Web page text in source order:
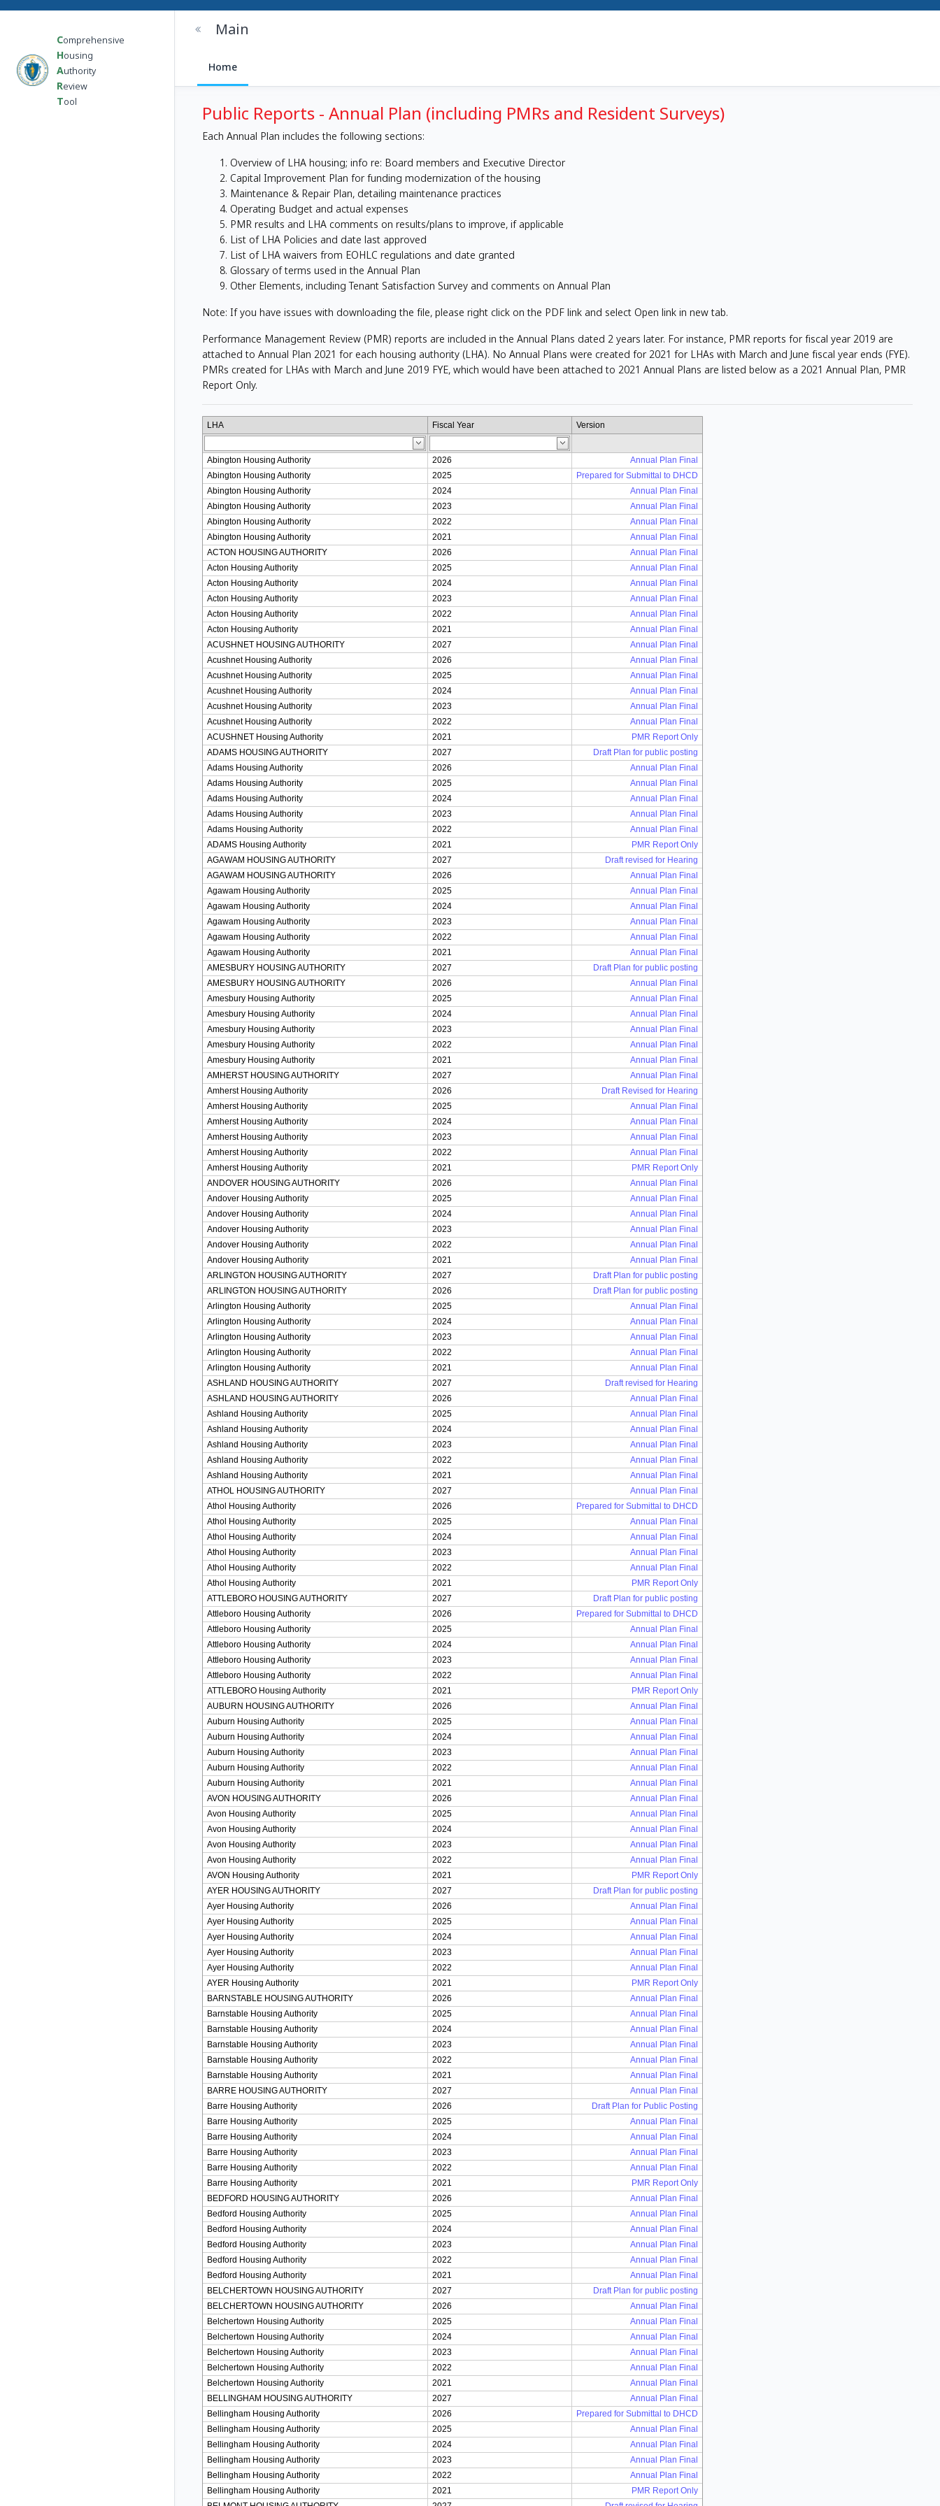
Comprehensive
Housing
Authority
Review
Tool
Main
Home
Public Reports - Annual Plan (including PMRs and Resident Surveys)
Each Annual Plan includes the following sections:
Overview of LHA housing; info re: Board members and Executive Director
Capital Improvement Plan for funding modernization of the housing
Maintenance & Repair Plan, detailing maintenance practices
Operating Budget and actual expenses
PMR results and LHA comments on results/plans to improve, if applicable
List of LHA Policies and date last approved
List of LHA waivers from EOHLC regulations and date granted
Glossary of terms used in the Annual Plan
Other Elements, including Tenant Satisfaction Survey and comments on Annual Plan
Note: If you have issues with downloading the file, please right click on the PDF link and select Open link in new tab.
Performance Management Review (PMR) reports are included in the Annual Plans dated 2 years later. For instance, PMR reports for fiscal year 2019 are
attached to Annual Plan 2021 for each housing authority (LHA). No Annual Plans were created for 2021 for LHAs with March and June fiscal year ends (FYE).
PMRs created for LHAs with March and June 2019 FYE, which would have been attached to 2021 Annual Plans are listed below as a 2021 Annual Plan, PMR
Report Only.
LHA Fiscal Year Version
Abington Housing Authority 2026
Annual Plan Final
Abington Housing Authority
2025
Prepared for Submittal to DHCD
Abington Housing Authority
2024
Annual Plan Final
Abington Housing Authority
2023
Annual Plan Final
Abington Housing Authority
2022
Annual Plan Final
Abington Housing Authority
2021
Annual Plan Final
ACTON HOUSING AUTHORITY
2026
Annual Plan Final
Acton Housing Authority
2025
Annual Plan Final
Acton Housing Authority
2024
Annual Plan Final
Acton Housing Authority
2023
Annual Plan Final
Acton Housing Authority
2022
Annual Plan Final
Acton Housing Authority
2021
Annual Plan Final
ACUSHNET HOUSING AUTHORITY
2027
Annual Plan Final
Acushnet Housing Authority
2026
Annual Plan Final
Acushnet Housing Authority
2025
Annual Plan Final
Acushnet Housing Authority
2024
Annual Plan Final
Acushnet Housing Authority
2023
Annual Plan Final
Acushnet Housing Authority
2022
Annual Plan Final
ACUSHNET Housing Authority
2021
PMR Report Only
ADAMS HOUSING AUTHORITY
2027
Draft Plan for public posting
Adams Housing Authority
2026
Annual Plan Final
Adams Housing Authority
2025
Annual Plan Final
Adams Housing Authority
2024
Annual Plan Final
Adams Housing Authority
2023
Annual Plan Final
Adams Housing Authority
2022
Annual Plan Final
ADAMS Housing Authority
2021
PMR Report Only
AGAWAM HOUSING AUTHORITY
2027
Draft revised for Hearing
AGAWAM HOUSING AUTHORITY
2026
Annual Plan Final
Agawam Housing Authority
2025
Annual Plan Final
Agawam Housing Authority
2024
Annual Plan Final
Agawam Housing Authority
2023
Annual Plan Final
Agawam Housing Authority
2022
Annual Plan Final
Agawam Housing Authority
2021
Annual Plan Final
AMESBURY HOUSING AUTHORITY
2027
Draft Plan for public posting
AMESBURY HOUSING AUTHORITY
2026
Annual Plan Final
Amesbury Housing Authority
2025
Annual Plan Final
Amesbury Housing Authority
2024
Annual Plan Final
Amesbury Housing Authority
2023
Annual Plan Final
Amesbury Housing Authority
2022
Annual Plan Final
Amesbury Housing Authority
2021
Annual Plan Final
AMHERST HOUSING AUTHORITY
2027
Annual Plan Final
Amherst Housing Authority
2026
Draft Revised for Hearing
Amherst Housing Authority
2025
Annual Plan Final
Amherst Housing Authority
2024
Annual Plan Final
Amherst Housing Authority
2023
Annual Plan Final
Amherst Housing Authority
2022
Annual Plan Final
Amherst Housing Authority
2021
PMR Report Only
ANDOVER HOUSING AUTHORITY
2026
Annual Plan Final
Andover Housing Authority
2025
Annual Plan Final
Andover Housing Authority
2024
Annual Plan Final
Andover Housing Authority
2023
Annual Plan Final
Andover Housing Authority
2022
Annual Plan Final
Andover Housing Authority
2021
Annual Plan Final
ARLINGTON HOUSING AUTHORITY
2027
Draft Plan for public posting
ARLINGTON HOUSING AUTHORITY
2026
Draft Plan for public posting
Arlington Housing Authority
2025
Annual Plan Final
Arlington Housing Authority
2024
Annual Plan Final
Arlington Housing Authority
2023
Annual Plan Final
Arlington Housing Authority
2022
Annual Plan Final
Arlington Housing Authority
2021
Annual Plan Final
ASHLAND HOUSING AUTHORITY
2027
Draft revised for Hearing
ASHLAND HOUSING AUTHORITY
2026
Annual Plan Final
Ashland Housing Authority
2025
Annual Plan Final
Ashland Housing Authority
2024
Annual Plan Final
Ashland Housing Authority
2023
Annual Plan Final
Ashland Housing Authority
2022
Annual Plan Final
Ashland Housing Authority
2021
Annual Plan Final
ATHOL HOUSING AUTHORITY
2027
Annual Plan Final
Athol Housing Authority
2026
Prepared for Submittal to DHCD
Athol Housing Authority
2025
Annual Plan Final
Athol Housing Authority
2024
Annual Plan Final
Athol Housing Authority
2023
Annual Plan Final
Athol Housing Authority
2022
Annual Plan Final
Athol Housing Authority
2021
PMR Report Only
ATTLEBORO HOUSING AUTHORITY
2027
Draft Plan for public posting
Attleboro Housing Authority
2026
Prepared for Submittal to DHCD
Attleboro Housing Authority
2025
Annual Plan Final
Attleboro Housing Authority
2024
Annual Plan Final
Attleboro Housing Authority
2023
Annual Plan Final
Attleboro Housing Authority
2022
Annual Plan Final
ATTLEBORO Housing Authority
2021
PMR Report Only
AUBURN HOUSING AUTHORITY
2026
Annual Plan Final
Auburn Housing Authority
2025
Annual Plan Final
Auburn Housing Authority
2024
Annual Plan Final
Auburn Housing Authority
2023
Annual Plan Final
Auburn Housing Authority
2022
Annual Plan Final
Auburn Housing Authority
2021
Annual Plan Final
AVON HOUSING AUTHORITY
2026
Annual Plan Final
Avon Housing Authority
2025
Annual Plan Final
Avon Housing Authority
2024
Annual Plan Final
Avon Housing Authority
2023
Annual Plan Final
Avon Housing Authority
2022
Annual Plan Final
AVON Housing Authority
2021
PMR Report Only
AYER HOUSING AUTHORITY
2027
Draft Plan for public posting
Ayer Housing Authority
2026
Annual Plan Final
Ayer Housing Authority
2025
Annual Plan Final
Ayer Housing Authority
2024
Annual Plan Final
Ayer Housing Authority
2023
Annual Plan Final
Ayer Housing Authority
2022
Annual Plan Final
AYER Housing Authority
2021
PMR Report Only
BARNSTABLE HOUSING AUTHORITY
2026
Annual Plan Final
Barnstable Housing Authority
2025
Annual Plan Final
Barnstable Housing Authority
2024
Annual Plan Final
Barnstable Housing Authority
2023
Annual Plan Final
Barnstable Housing Authority
2022
Annual Plan Final
Barnstable Housing Authority
2021
Annual Plan Final
BARRE HOUSING AUTHORITY
2027
Annual Plan Final
Barre Housing Authority
2026
Draft Plan for Public Posting
Barre Housing Authority
2025
Annual Plan Final
Barre Housing Authority
2024
Annual Plan Final
Barre Housing Authority
2023
Annual Plan Final
Barre Housing Authority
2022
Annual Plan Final
Barre Housing Authority
2021
PMR Report Only
BEDFORD HOUSING AUTHORITY
2026
Annual Plan Final
Bedford Housing Authority
2025
Annual Plan Final
Bedford Housing Authority
2024
Annual Plan Final
Bedford Housing Authority
2023
Annual Plan Final
Bedford Housing Authority
2022
Annual Plan Final
Bedford Housing Authority
2021
Annual Plan Final
BELCHERTOWN HOUSING AUTHORITY
2027
Draft Plan for public posting
BELCHERTOWN HOUSING AUTHORITY
2026
Annual Plan Final
Belchertown Housing Authority
2025
Annual Plan Final
Belchertown Housing Authority
2024
Annual Plan Final
Belchertown Housing Authority
2023
Annual Plan Final
Belchertown Housing Authority
2022
Annual Plan Final
Belchertown Housing Authority
2021
Annual Plan Final
BELLINGHAM HOUSING AUTHORITY
2027
Annual Plan Final
Bellingham Housing Authority
2026
Prepared for Submittal to DHCD
Bellingham Housing Authority
2025
Annual Plan Final
Bellingham Housing Authority
2024
Annual Plan Final
Bellingham Housing Authority
2023
Annual Plan Final
Bellingham Housing Authority
2022
Annual Plan Final
Bellingham Housing Authority
2021
PMR Report Only